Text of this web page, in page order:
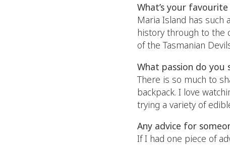
What’s your
Maria Island has such
history through to the
of the Tasmanian
What passion do you
There is so much to
backpack. I love
trying a variety of
Any advice for
If I had one piece of